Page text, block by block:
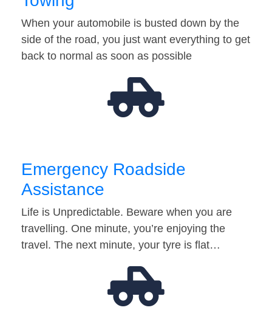
When your automobile is busted down by the
side of the road, you just want everything to get
back to normal as soon as possible
Emergency Roadside
Assistance
Life is Unpredictable. Beware when you are
travelling. One minute, you’re enjoying the
travel. The next minute, your tyre is flat…